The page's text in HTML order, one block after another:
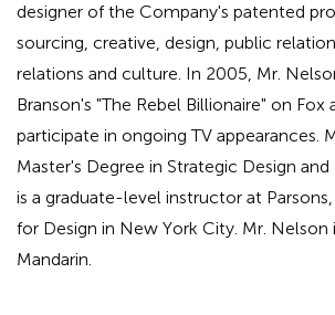
designer of the Company's patented
sourcing, creative, design, public
relations and culture. In 2005, Mr.
Branson's "The Rebel Billionaire" on
participate in ongoing TV appearances.
Master's Degree in Strategic Design
is a graduate-level instructor at
for Design in New York City. Mr. Nelson
Mandarin.